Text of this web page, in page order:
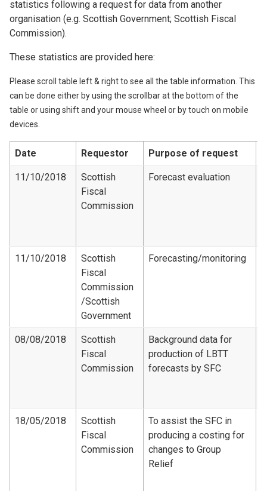
statistics following a request for data from another
organisation (e.g. Scottish Government; Scottish Fiscal
Commission).
These statistics are provided here:
Please scroll table left & right to see all the table information. This
can be done either by using the scrollbar at the bottom of the
table or using shift and your mouse wheel or by touch on mobile
devices.
Date Requestor Purpose of request
11/10/2018
Scottish
Fiscal
Commission
Forecast evaluation
11/10/2018
Scottish
Fiscal
Commission​
/Scottish
Government
Forecasting/monitoring
08/08/2018
Scottish
Fiscal
Commission
Background data for
production of LBTT
forecasts by SFC
18/05/2018
Scottish
Fiscal
Commission
To assist the SFC in
producing a costing for
changes to Group
Relief